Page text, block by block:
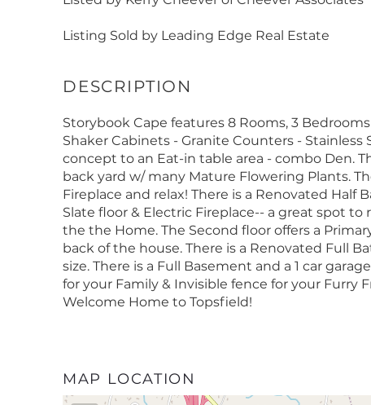
Listing Sold by Leading Edge Real Estate
Storybook Cape features 8 Rooms, 3
Shaker Cabinets - Granite Counters -
concept to an Eat-in table area - combo Den.
back yard w/ many Mature Flowering Plants.
Fireplace and relax! There is a Renovated
Slate floor & Electric Fireplace-- a great spot
the the Home. The Second floor offers a
back of the house. There is a Renovated Full
size. There is a Full Basement and a 1 car
for your Family & Invisible fence for your Furry
Welcome Home to Topsfield!
MAP LOCATION